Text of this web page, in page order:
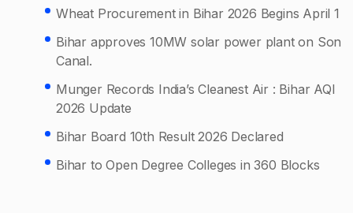
Wheat Procurement in Bihar 2026 Begins April 1
Bihar approves 10MW solar power plant on Son
Canal.
Munger Records India’s Cleanest Air : Bihar AQI
2026 Update
Bihar Board 10th Result 2026 Declared
Bihar to Open Degree Colleges in 360 Blocks